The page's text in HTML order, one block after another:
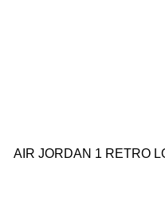
AIR JORDAN 1 RETRO